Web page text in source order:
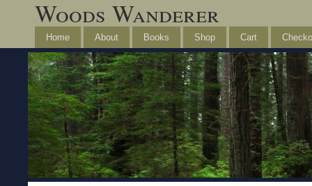
Woods Wanderer
Home About Books Shop Cart